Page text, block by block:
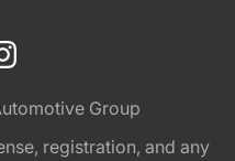
Group
registration, and any